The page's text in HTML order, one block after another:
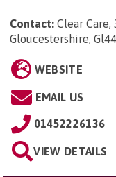
Contact: Clear Care,
Gloucestershire,
WEBSITE
EMAIL US
01452226136
VIEW DETAILS